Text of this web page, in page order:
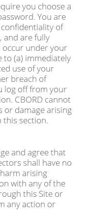
you choose a
You are
of
and are fully
under your
to (a) immediately
use of your
breach of
log off from your
CBORD cannot
or damage arising
section.
and agree that
shall have no
arising
with any of the
this Site or
any action or